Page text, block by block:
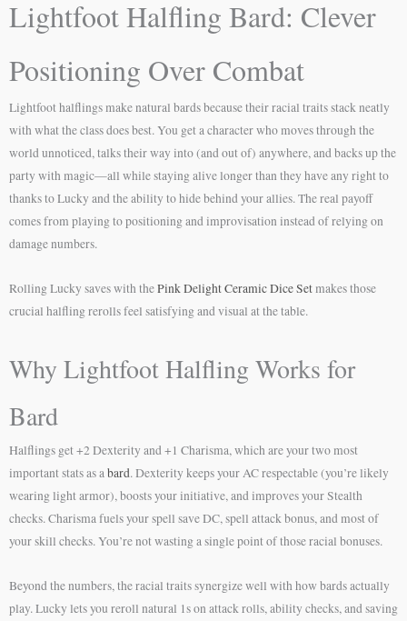
Lightfoot Halfling Bard: Clever
Positioning Over Combat
Lightfoot halflings make natural bards because their racial traits stack neatly
with what the class does best. You get a character who moves through the
world unnoticed, talks their way into (and out of) anywhere, and backs up the
party with magic—all while staying alive longer than they have any right to
thanks to Lucky and the ability to hide behind your allies. The real payoff
comes from playing to positioning and improvisation instead of relying on
damage numbers.
Rolling Lucky saves with thePink Delight Ceramic Dice Setmakes those
crucial halfling rerolls feel satisfying and visual at the table.
Why Lightfoot Halfling Works for
Bard
Halflings get +2 Dexterity and +1 Charisma, which are your two most
important stats as abard. Dexterity keeps your AC respectable (you’re likely
wearing light armor), boosts your initiative, and improves your Stealth
checks. Charisma fuels your spell save DC, spell attack bonus, and most of
your skill checks. You’re not wasting a single point of those racial bonuses.
Beyond the numbers, the racial traits synergize well with how bards actually
play. Lucky lets you reroll natural 1s on attack rolls, ability checks, and saving